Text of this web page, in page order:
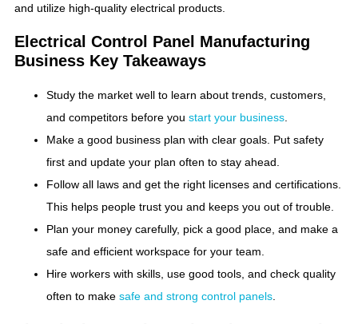
and utilize high-quality electrical products.
Electrical Control Panel Manufacturing
Business​ Key Takeaways
Study the market well to learn about trends, customers,
and competitors before you start your business
Make a good business plan with clear goals. Put safety
first and update your plan often to stay ahead.
Follow all laws and get the right licenses and certifications.
This helps people trust you and keeps you out of trouble.
Plan your money carefully, pick a good place, and make a
safe and efficient workspace for your team.
Hire workers with skills, use good tools, and check quality
often to make safe and strong control panels